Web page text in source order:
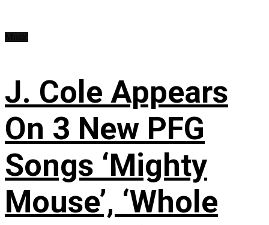
J. Cole Appears
On 3 New PFG
Songs ‘Mighty
Mouse’, ‘Whole